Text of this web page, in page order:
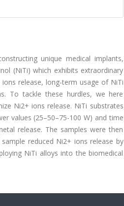
unique medical implants,
(NiTi) which exhibits extraordinary
release, long-term usage of NiTi
To tackle these hurdles, we here
Ni2+ ions release. NiTi substrates
values (25–50–75-100 W) and time
release. The samples were then
reduced Ni2+ ions release by
NiTi alloys into the biomedical